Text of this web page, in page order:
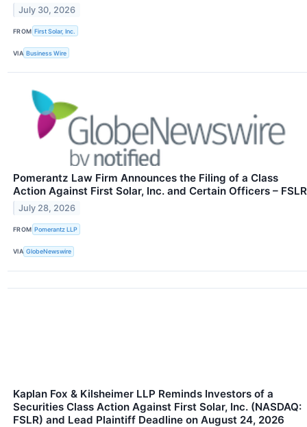
July 30, 2026
FROM First Solar, Inc.
VIA Business Wire
Pomerantz Law Firm Announces the Filing of a Class
Action Against First Solar, Inc. and Certain Officers – FSLR
July 28, 2026
FROM Pomerantz LLP
VIA GlobeNewswire
Kaplan Fox & Kilsheimer LLP Reminds Investors of a
Securities Class Action Against First Solar, Inc. (NASDAQ:
FSLR) and Lead Plaintiff Deadline on August 24, 2026